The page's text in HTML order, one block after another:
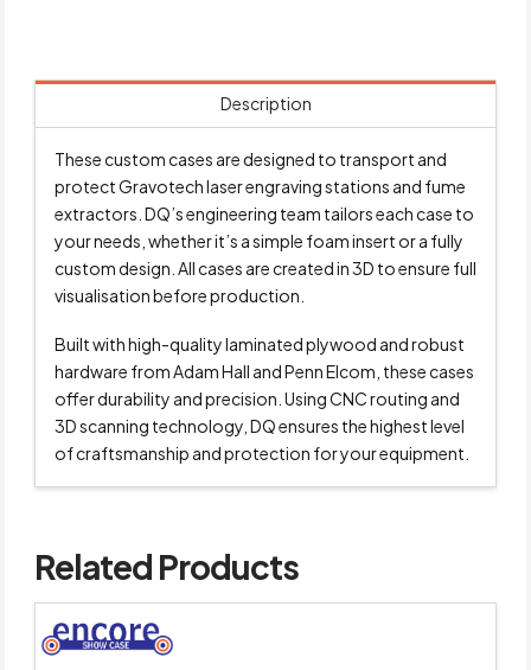
Description
These custom cases are designed to transport and
protect Gravotech laser engraving stations and fume
extractors. DQ’s engineering team tailors each case to
your needs, whether it’s a simple foam insert or a fully
custom design. All cases are created in 3D to ensure full
visualisation before production.
Built with high-quality laminated plywood and robust
hardware from Adam Hall and Penn Elcom, these cases
offer durability and precision. Using CNC routing and
3D scanning technology, DQ ensures the highest level
of craftsmanship and protection for your equipment.
Related Products